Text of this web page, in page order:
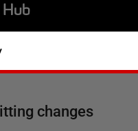
changes